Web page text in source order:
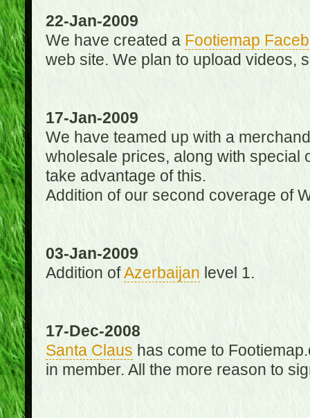
22-Jan-2009
We have created a Footiemap
web site. We plan to upload videos,
17-Jan-2009
We have teamed up with a
wholesale prices, along with special
take advantage of this.
Addition of our second coverage of
03-Jan-2009
Addition ofAzerbaijan level 1.
17-Dec-2008
Santa Claus has come to
in member. All the more reason to